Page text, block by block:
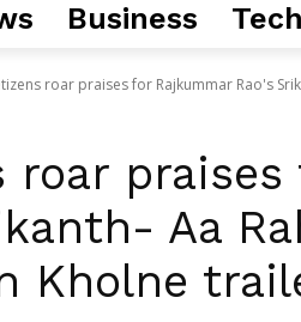
Business
roar praises for Rajkummar Rao's
roar
Aa
Kholne